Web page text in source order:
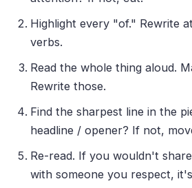
Highlight every "of." Rewrite
verbs.
Read the whole thing aloud.
Rewrite those.
Find the sharpest line in the
headline / opener? If not,
Re-read. If you wouldn't
with someone you respect,